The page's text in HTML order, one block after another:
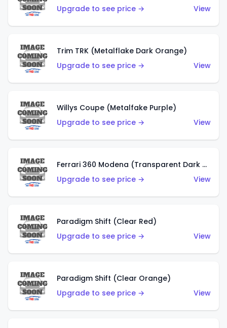
Upgrade to see price →
View
Trim TRK (Metalflake Dark Orange)
Upgrade to see price →
View
Willys Coupe (Metalfake Purple)
Upgrade to see price →
View
Ferrari 360 Modena (Transparent Dark Red)
Upgrade to see price →
View
Paradigm Shift (Clear Red)
Upgrade to see price →
View
Paradigm Shift (Clear Orange)
Upgrade to see price →
View